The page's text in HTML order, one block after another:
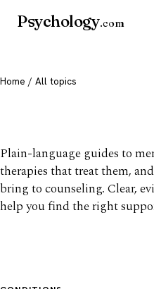
Psychology.com
Home / All topics
Plain-language guides to
therapies that treat them,
bring to counseling. Clear,
help you find the right